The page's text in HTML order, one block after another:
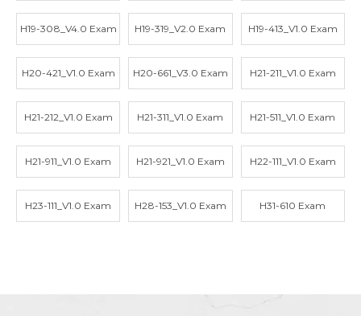
H19-308_V4.0 Exam H19-319_V2.0 Exam H19-413_V1.0 Exam
H20-421_V1.0 Exam H20-661_V3.0 Exam H21-211_V1.0 Exam
H21-212_V1.0 Exam H21-311_V1.0 Exam H21-511_V1.0 Exam
H21-911_V1.0 Exam H21-921_V1.0 Exam H22-111_V1.0 Exam
H23-111_V1.0 Exam H28-153_V1.0 Exam H31-610 Exam